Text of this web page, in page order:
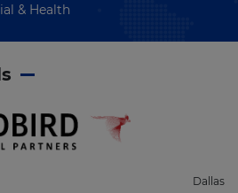
& Health
Dallas